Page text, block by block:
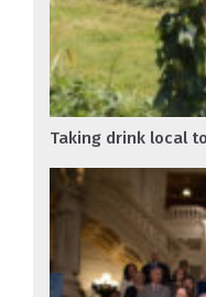
Taking drink local